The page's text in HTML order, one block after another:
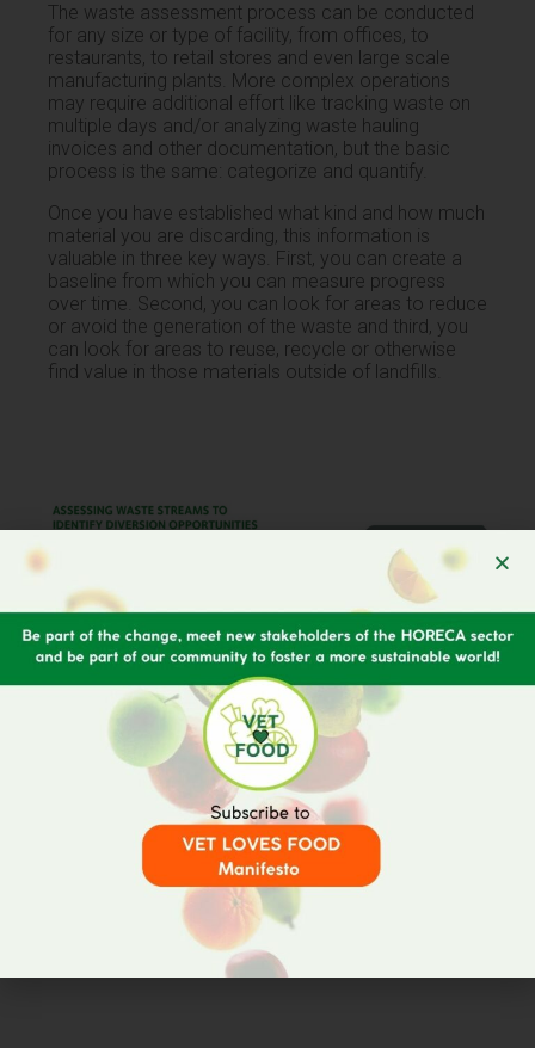
The waste assessment process can be conducted
for any size or type of facility, from offices, to
restaurants, to retail stores and even large scale
manufacturing plants. More complex operations
may require additional effort like tracking waste on
multiple days and/or analyzing waste hauling
invoices and other documentation, but the basic
process is the same: categorize and quantify.
Once you have established what kind and how much
material you are discarding, this information is
valuable in three key ways. First, you can create a
baseline from which you can measure progress
over time. Second, you can look for areas to reduce
or avoid the generation of the waste and third, you
can look for areas to reuse, recycle or otherwise
find value in those materials outside of landfills.